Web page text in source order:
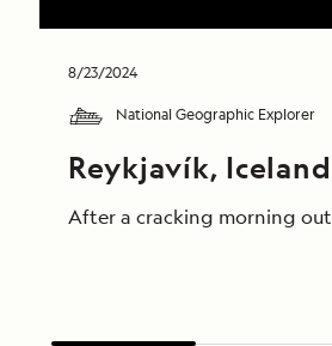
8/23/2024
National Geographic Explorer
Reykjavík, Iceland
After a cracking morning